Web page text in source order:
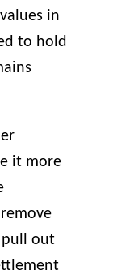
in
to hold
it more
pull out